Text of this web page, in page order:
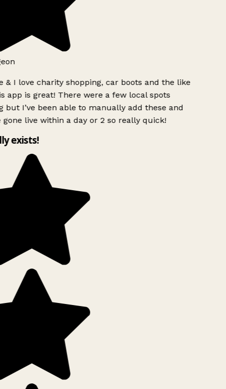
& I love charity shopping, car boots and the like
app is great! There were a few local spots
but I’ve been able to manually add these and
gone live within a day or 2 so really quick!
exists!